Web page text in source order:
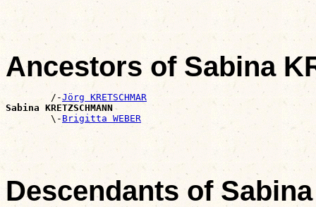
Ancestors of Sabina
        /-
Jörg KRETSCHMAR
Sabina KRETZSCHMANN
\- Brigitta WEBER
Descendants of